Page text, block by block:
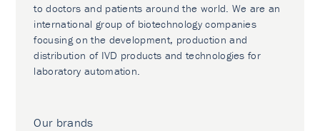
to doctors and patients around the world. We are an
international group of biotechnology companies
focusing on the development, production and
distribution of IVD products and technologies for
laboratory automation.
Our brands